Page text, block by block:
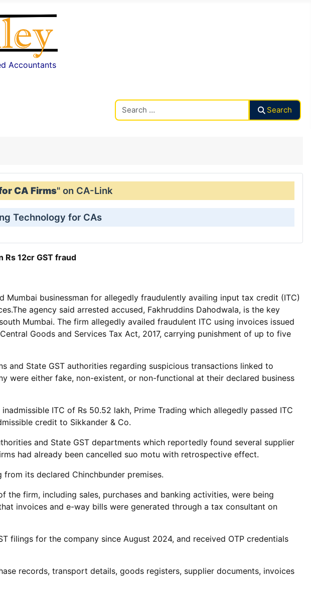
Accountants
Search
CA Firms" on CA-Link
Technology for CAs
Rs 12cr GST fraud
businessman for allegedly fraudulently availing input tax credit (ITC)
agency said arrested accused, Fakhruddins Dahodwala, is the key
Mumbai. The firm allegedly availed fraudulent ITC using invoices issued
Goods and Services Tax Act, 2017, carrying punishment of up to five
and State GST authorities regarding suspicious transactions linked to
were either fake, non-existent, or non-functional at their declared business
ITC of Rs 50.52 lakh, Prime Trading which allegedly passed ITC
credit to Sikkander & Co.
and State GST departments which reportedly found several supplier
had already been cancelled suo motu with retrospective effect.
its declared Chinchbunder premises.
firm, including sales, purchases and banking activities, were being
invoices and e-way bills were generated through a tax consultant on
filings for the company since August 2024, and received OTP credentials
records, transport details, goods registers, supplier documents, invoices